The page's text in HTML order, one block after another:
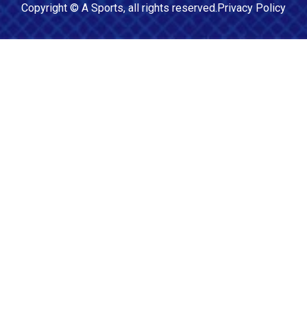
Copyright © A Sports, all rights reserved.Privacy Policy